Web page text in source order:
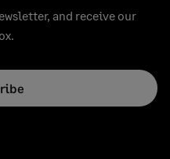
and receive our